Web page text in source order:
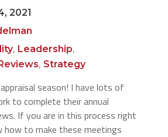
2021
, Leadership,
, Strategy
season! I have lots of
to complete their annual
If you are in this process right
how to make these meetings